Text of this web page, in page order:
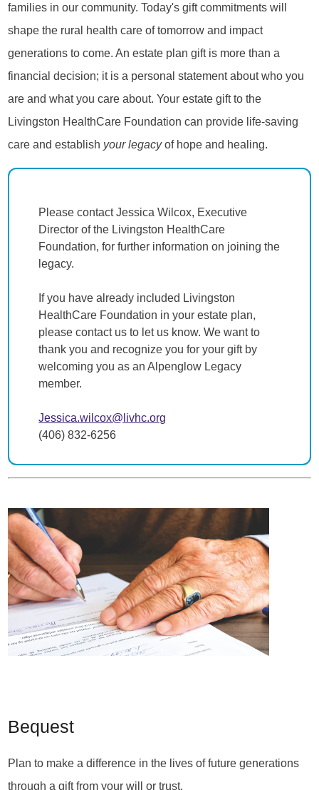
families in our community. Today's gift commitments will
shape the rural health care of tomorrow and impact
generations to come. An estate plan gift is more than a
financial decision; it is a personal statement about who you
are and what you care about. Your estate gift to the
Livingston HealthCare Foundation can provide life-saving
care and establish your legacyof hope and healing.
Please contact Jessica Wilcox, Executive
Director of the Livingston HealthCare
Foundation, for further information on joining the
legacy.
If you have already included Livingston
HealthCare Foundation in your estate plan,
please contact us to let us know. We want to
thank you and recognize you for your gift by
welcoming you as an Alpenglow Legacy
member.
Jessica.wilcox@livhc.org
(406) 832-6256
Bequest
Plan to make a difference in the lives of future generations
through a gift from your will or trust.